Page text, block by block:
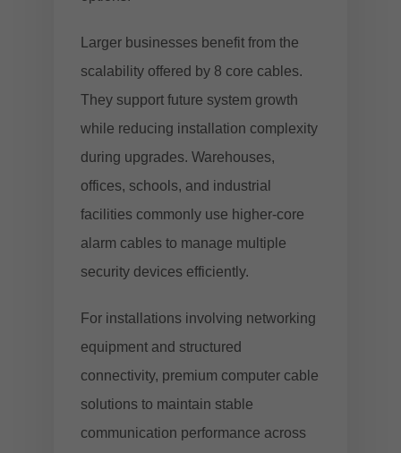
Larger businesses benefit from the
scalability offered by 8 core cables.
They support future system growth
while reducing installation complexity
during upgrades. Warehouses,
offices, schools, and industrial
facilities commonly use higher-core
alarm cables to manage multiple
security devices efficiently.
For installations involving networking
equipment and structured
connectivity, premium computer cable
solutions to maintain stable
communication performance across